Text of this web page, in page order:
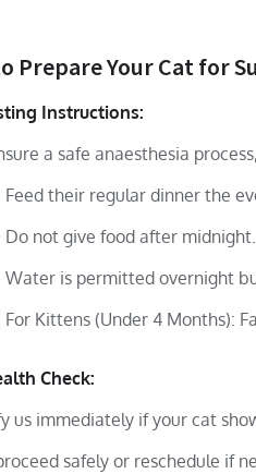
Prepare Your Cat for
Instructions:
a safe anaesthesia
Feed their regular dinner the
Do not give food after midnight.
Water is permitted overnight
For Kittens (Under 4 Months):
Check:
us immediately if your cat
safely or reschedule if